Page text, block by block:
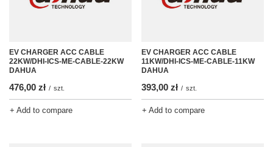
EV CHARGER ACC CABLE
22KW/DHI-ICS-ME-CABLE-22KW
DAHUA
476,00 zł / szt.
+ Add to compare
EV CHARGER ACC CABLE
11KW/DHI-ICS-ME-CABLE-11KW
DAHUA
393,00 zł / szt.
+ Add to compare